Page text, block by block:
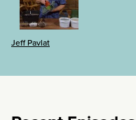
Jeff Pavlat